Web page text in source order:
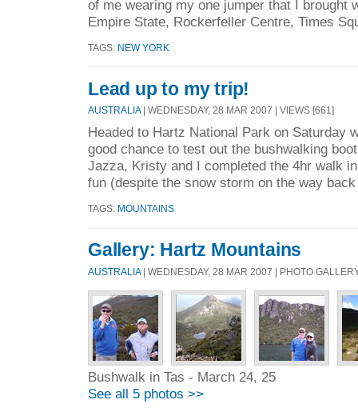
of me wearing my one jumper that I brought
Empire State, Rockerfeller Centre, Times
TAGS: NEW YORK
Lead up to my trip!
AUSTRALIA| WEDNESDAY, 28 MAR 2007 | VIEWS [661]
Headed to Hartz National Park on Saturday
good chance to test out the bushwalking
Jazza, Kristy and I completed the 4hr walk
fun (despite the snow storm on the way
TAGS: MOUNTAINS
Gallery: Hartz Mountains
AUSTRALIA| WEDNESDAY, 28 MAR 2007 | PHOTO
Bushwalk in Tas - March 24, 25
See all 5 photos >>